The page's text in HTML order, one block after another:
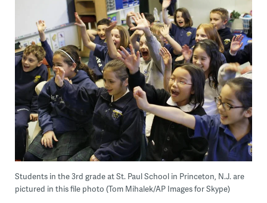
Students in the 3rd grade at St. Paul School in Princeton, N.J. are
pictured in this file photo (Tom Mihalek/AP Images for Skype)